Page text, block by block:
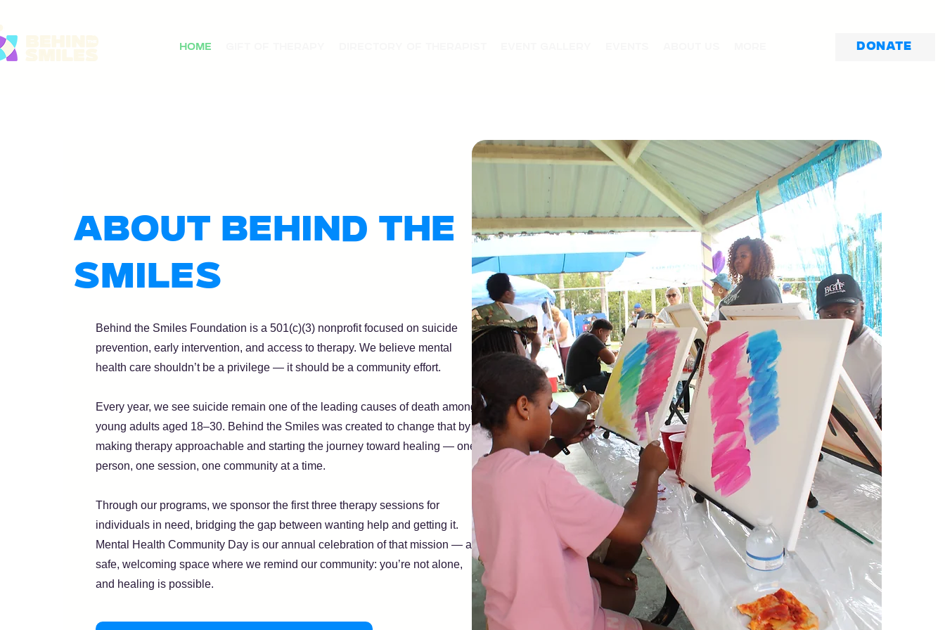
Donate
Home
About Behind the
Smiles
Behind the Smiles Foundation is a 501(c)(3) nonprofit focused on suicide
prevention, early intervention, and access to therapy. We believe mental
health care shouldn’t be a privilege — it should be a community effort.
Every year, we see suicide remain one of the leading causes of death among
young adults aged 18–30. Behind the Smiles was created to change that by
making therapy approachable and starting the journey toward healing — one
person, one session, one community at a time.
Through our programs, we sponsor the first three therapy sessions for
individuals in need, bridging the gap between wanting help and getting it.
Mental Health Community Day is our annual celebration of that mission — a
safe, welcoming space where we remind our community: you’re not alone,
and healing is possible.